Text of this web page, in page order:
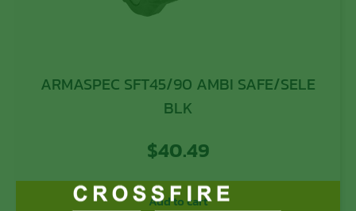
ARMASPEC SFT45/90 AMBI SAFE/SELE
BLK
$40.49
Add to cart